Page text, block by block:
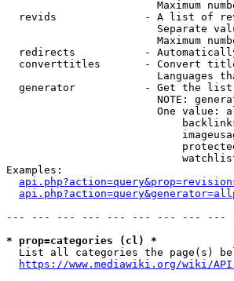
Maximum
revids              - A list of
Separate
Maximum
redirects           -
converttitles       - Convert
Languages
generator           - Get the
NOTE:
One value:
Examples:
--- --- --- --- --- --- --- --- ---
* prop=categories (cl) *
List all categories the page(s)
https://www.mediawiki.org/wiki/